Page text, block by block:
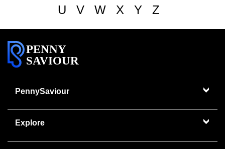
U
V W X Y Z
PENNY
SAVIOUR
PennySaviour
Explore